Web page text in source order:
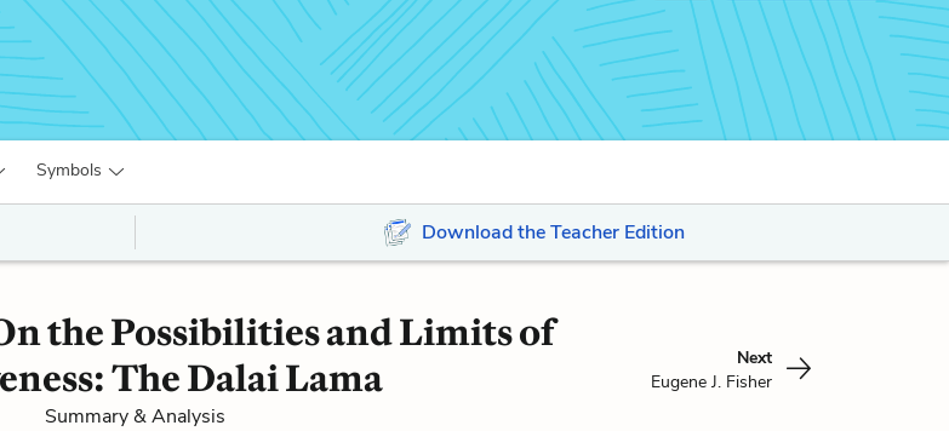
Symbols
Download the Teacher Edition
the Possibilities and Limits of
The Dalai Lama
Summary & Analysis
Next
Eugene J. Fisher